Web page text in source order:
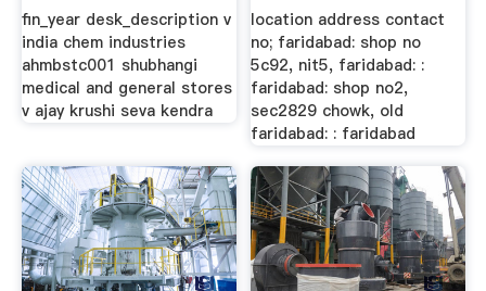
fin_year desk_description v
india chem industries
ahmbstc001 shubhangi
medical and general stores
v ajay krushi seva kendra
location address contact
no; faridabad: shop no
5c92, nit5, faridabad: :
faridabad: shop no2,
sec2829 chowk, old
faridabad: : faridabad